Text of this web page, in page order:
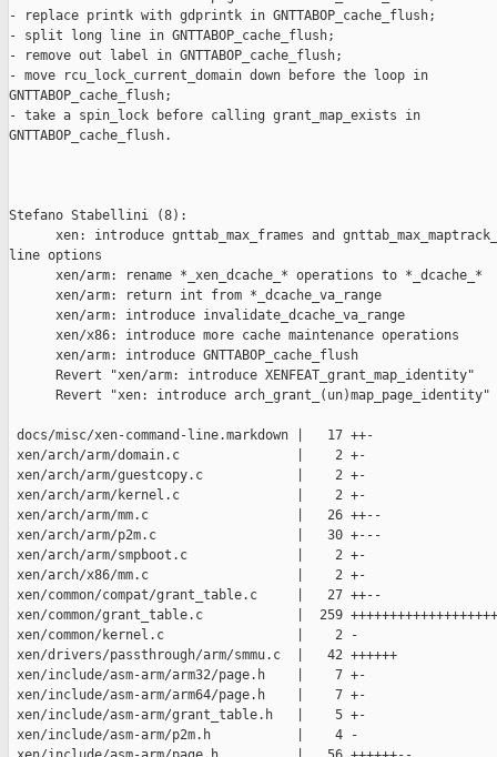
- replace printk with gdprintk in GNTTABOP_cache_flush;
- split long line in GNTTABOP_cache_flush;
- remove out label in GNTTABOP_cache_flush;
- move rcu_lock_current_domain down before the loop in
GNTTABOP_cache_flush;
- take a spin_lock before calling grant_map_exists in
GNTTABOP_cache_flush.
Stefano Stabellini (8):
xen: introduce gnttab_max_frames and
line options
      xen/arm: rename *_xen_dcache_* operations to *_dcache_*
      xen/arm: return int from *_dcache_va_range
      xen/arm: introduce invalidate_dcache_va_range
      xen/x86: introduce more cache maintenance operations
      xen/arm: introduce GNTTABOP_cache_flush
      Revert "xen/arm: introduce XENFEAT_grant_map_identity"
      Revert "xen: introduce arch_grant_(un)map_page_identity"
docs/misc/xen-command-line.markdown |   17 ++-
xen/arch/arm/domain.c               |    2 +-
xen/arch/arm/guestcopy.c            |    2 +-
xen/arch/arm/kernel.c               |    2 +-
xen/arch/arm/mm.c                   |   26 ++--
xen/arch/arm/p2m.c                  |   30 +---
xen/arch/arm/smpboot.c              |    2 +-
xen/arch/x86/mm.c                   |    2 +-
xen/common/compat/grant_table.c     |   27 ++--
xen/common/grant_table.c            |  259
xen/common/kernel.c                 |    2 -
xen/drivers/passthrough/arm/smmu.c  |   42 ++++++
xen/include/asm-arm/arm32/page.h    |    7 +-
xen/include/asm-arm/arm64/page.h    |    7 +-
xen/include/asm-arm/grant_table.h   |    5 +-
xen/include/asm-arm/p2m.h           |    4 -